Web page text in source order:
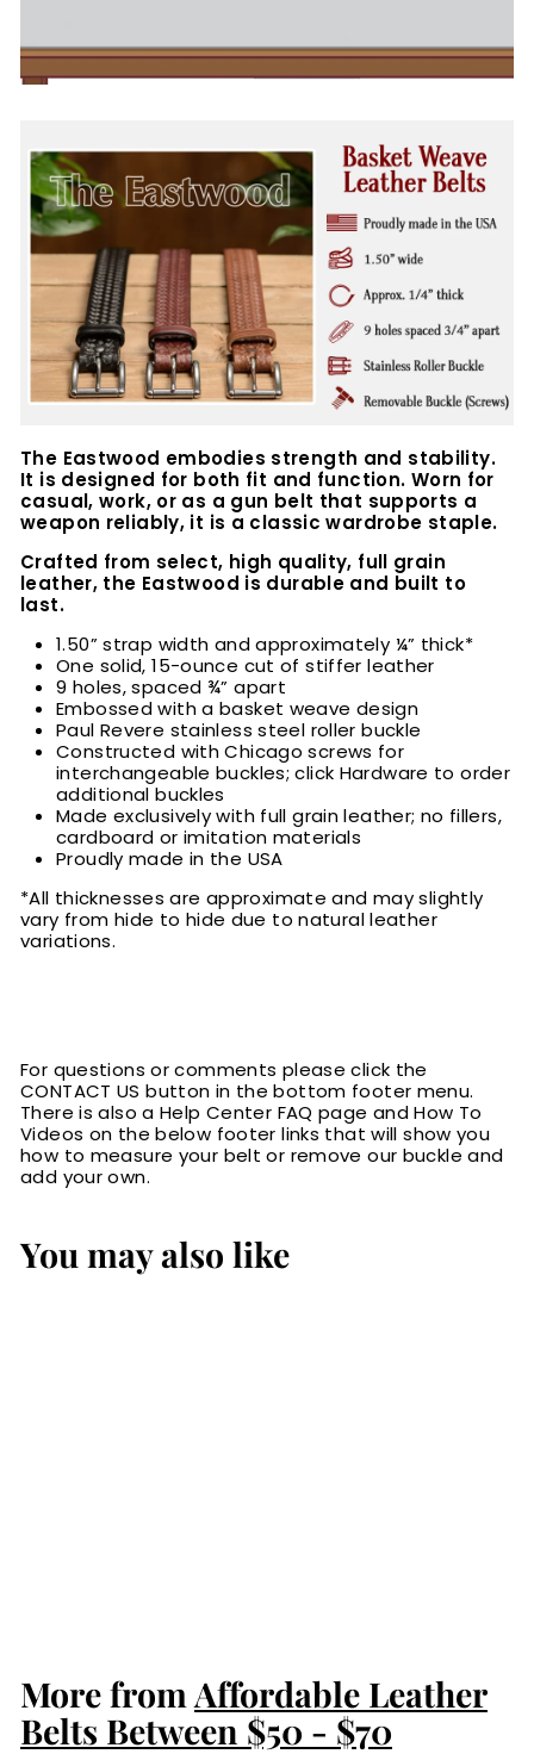
The Eastwood embodies strength and stability.
It is designed for both fit and function. Worn for
casual, work, or as a gun belt that supports a
weapon reliably, it is a classic wardrobe staple.
Crafted from select, high quality, full grain
leather, the Eastwood is durable and built to
last.
1.50” strap width and approximately ¼” thick*
One solid, 15-ounce cut of stiffer leather
9 holes, spaced ¾” apart
Embossed with a basket weave design
Paul Revere stainless steel roller buckle
Constructed with Chicago screws for
interchangeable buckles; click Hardware to order
additional buckles
Made exclusively with full grain leather; no fillers,
cardboard or imitation materials
Proudly made in the USA
*All thicknesses are approximate and may slightly
vary from hide to hide due to natural leather
variations.
For questions or comments please click the
CONTACT US button in the bottom footer menu.
There is also a Help Center FAQ page and How To
Videos on the below footer links that will show you
how to measure your belt or remove our buckle and
add your own.
You may also like
9
9
More from Affordable Leather
Belts Between $50 - $70